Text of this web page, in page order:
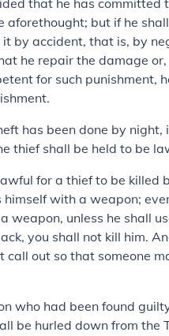
that he has committed
aforethought; but if he
by accident, that is, by
he repair the damage
for such punishment,
has been done by night,
thief shall be held to be
for a thief to be killed
himself with a weapon;
weapon, unless he shall
you shall not kill him.
call out so that someone
who had been found
be hurled down from the